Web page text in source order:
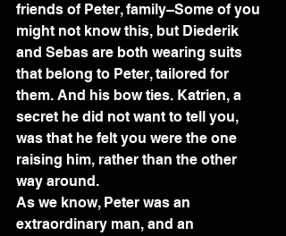
friends of Peter, family–Some of you
might not know this, but Diederik
and Sebas are both wearing suits
that belong to Peter, tailored for
them. And his bow ties. Katrien, a
secret he did not want to tell you,
was that he felt you were the one
raising him, rather than the other
way around.
As we know, Peter was an
extraordinary man, and an